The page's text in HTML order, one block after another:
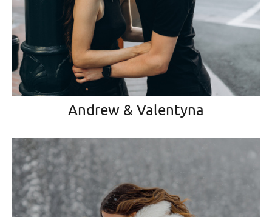
Andrew & Valentyna